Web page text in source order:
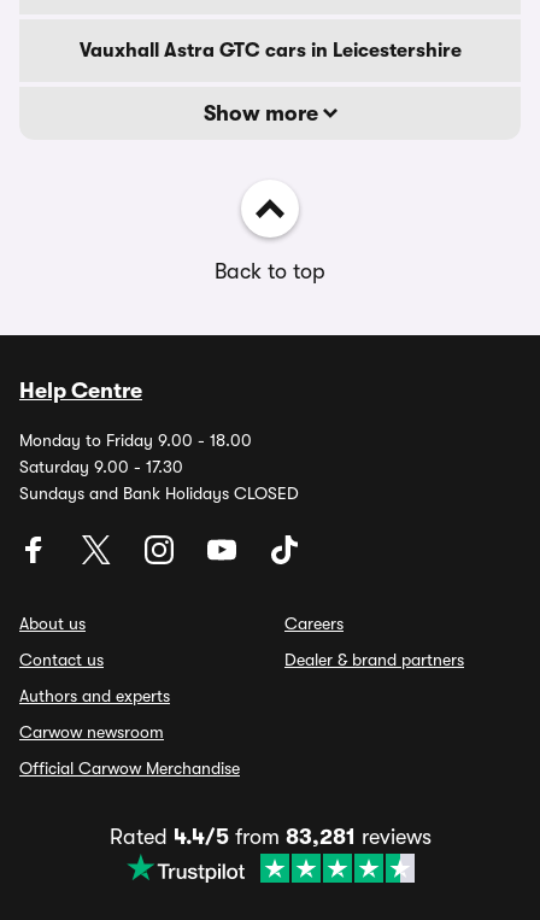
Vauxhall Astra GTC cars in Leicestershire
Show more
Back to top
Help Centre
Monday to Friday 9.00 - 18.00
Saturday 9.00 - 17.30
Sundays and Bank Holidays CLOSED
About us
Contact us
Authors and experts
Carwow newsroom
Official Carwow Merchandise
Careers
Dealer & brand partners
Rated 4.4/5from 83,281 reviews